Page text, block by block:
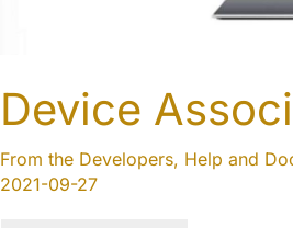
Device
From the Developers, Help and
2021-09-27